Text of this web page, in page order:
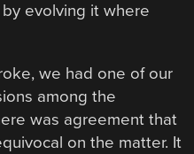
evolving it where
we had one of our
among the
was agreement that
on the matter. It